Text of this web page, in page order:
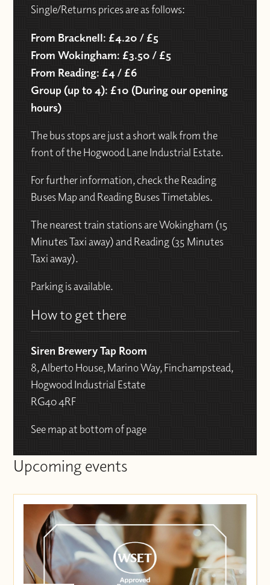
Single/Returns prices are as follows:
From Bracknell: £4.20 / £5
From Wokingham: £3.50 / £5
From Reading: £4 / £6
Group (up to 4): £10 (During our opening
hours)
The bus stops are just a short walk from the
front of the Hogwood Lane Industrial Estate.
For further information, check the Reading
Buses Map and Reading Buses Timetables.
The nearest train stations are Wokingham (15
Minutes Taxi away) and Reading (35 Minutes
Taxi away).
Parking is available.
How to get there
Siren Brewery Tap Room
8, Alberto House, Marino Way, Finchampstead,
Hogwood Industrial Estate
RG40 4RF
See map at bottom of page
Upcoming events